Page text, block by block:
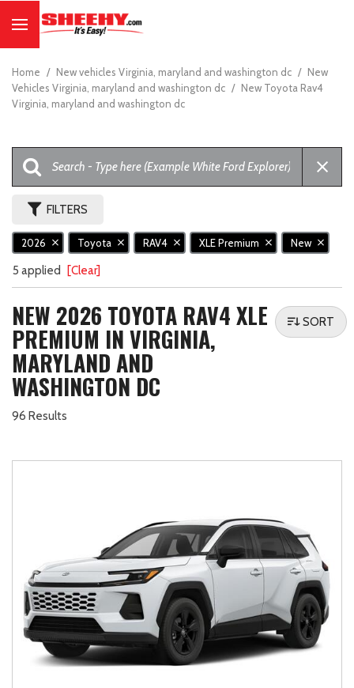
Home / New vehicles Virginia, maryland and washington dc / New
Vehicles Virginia, maryland and washington dc / New Toyota Rav4
Virginia, maryland and washington dc
FILTERS
2026 Toyota RAV4 XLE Premium New
5 applied [Clear]
NEW 2026 TOYOTA RAV4 XLE
PREMIUM IN VIRGINIA,
MARYLAND AND
WASHINGTON DC
96 Results
SORT